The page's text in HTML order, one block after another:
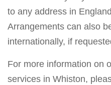
to any address in
Arrangements can also
internationally, if
For more information on
services in Whiston,